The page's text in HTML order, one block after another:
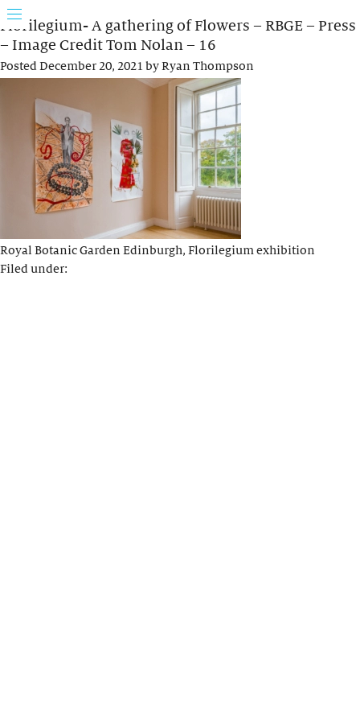
Florilegium- A gathering of Flowers – RBGE – Press
– Image Credit Tom Nolan – 16
PostedDecember 20, 2021 byRyan Thompson
Royal Botanic Garden Edinburgh, Florilegium exhibition
Filed under: